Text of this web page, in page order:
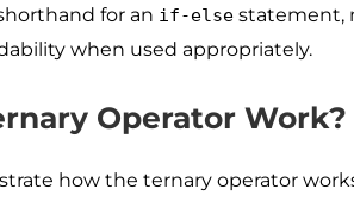
for an if-else statement,
when used appropriately.
Operator Work?
how the ternary operator